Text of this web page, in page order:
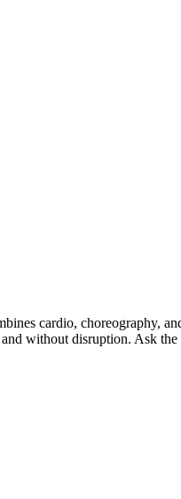
cardio, choreography,
without disruption. Ask